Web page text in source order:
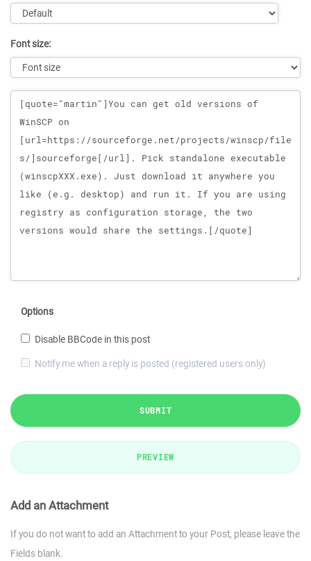
Font size:
Message
Options
Disable BBCode in this post
Notify me when a reply is posted (registered users only)
SUBMIT
PREVIEW
Add an Attachment
If you do not want to add an Attachment to your Post, please leave the
Fields blank.